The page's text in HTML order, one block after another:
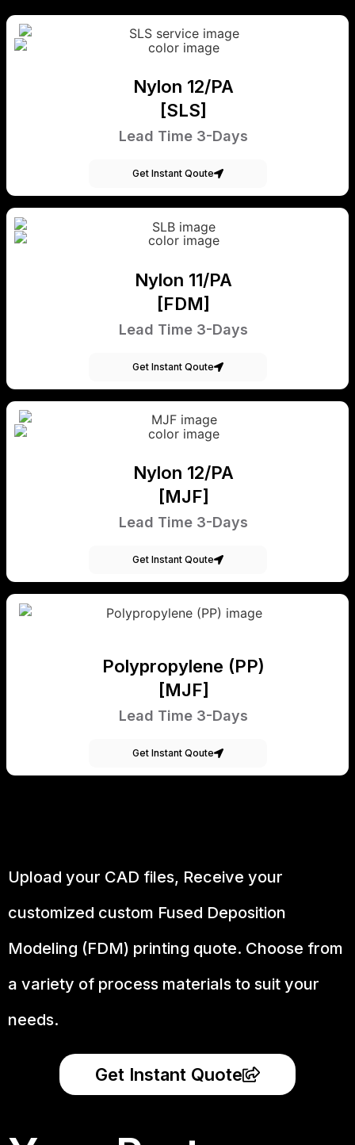
Nylon 12/PA
[SLS]
Lead Time 3-Days
Get Instant Qoute
Nylon 11/PA
[FDM]
Lead Time 3-Days
Get Instant Qoute
Nylon 12/PA
[MJF]
Lead Time 3-Days
Get Instant Qoute
Polypropylene (PP)
[MJF]
Lead Time 3-Days
Get Instant Qoute
Upload your CAD files, Receive your
customized custom Fused Deposition
Modeling (FDM) printing quote. Choose from
a variety of process materials to suit your
needs.
Get Instant Quote